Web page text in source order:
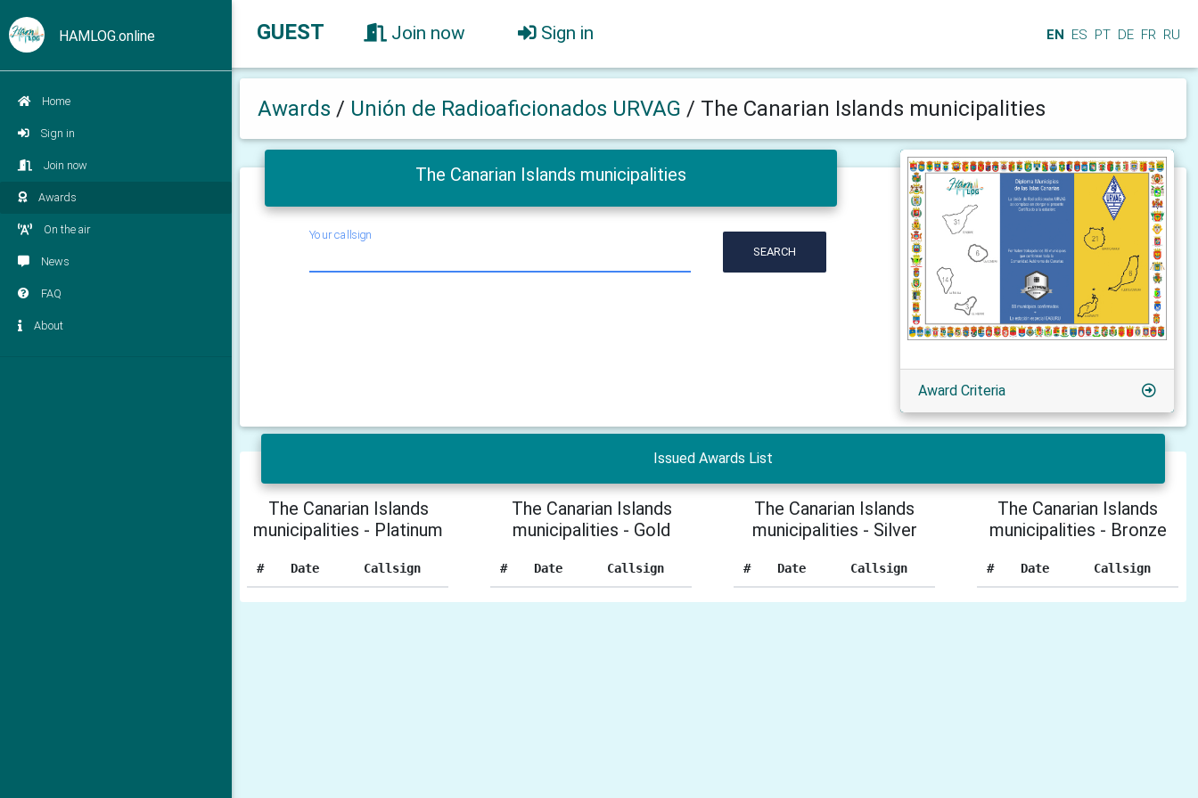
HAMLOG.online
Home
Sign in
Join now
Awards
On the air
News
FAQ
About
GUEST Join now Sign in EN ES PT DE FR RU
Awards / Unión de Radioaficionados URVAG / The Canarian Islands municipalities
The Canarian Islands municipalities
Your callsign
SEARCH
Award Criteria
Issued Awards List
The Canarian Islands
municipalities - Platinum
# Date Callsign
The Canarian Islands
municipalities - Gold
# Date Callsign
The Canarian Islands
municipalities - Silver
# Date Callsign
The Canarian Islands
municipalities - Bronze
# Date Callsign